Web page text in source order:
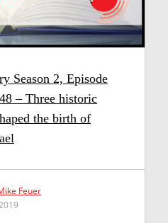
Season 2, Episode
– Three historic
the birth of
Feuer